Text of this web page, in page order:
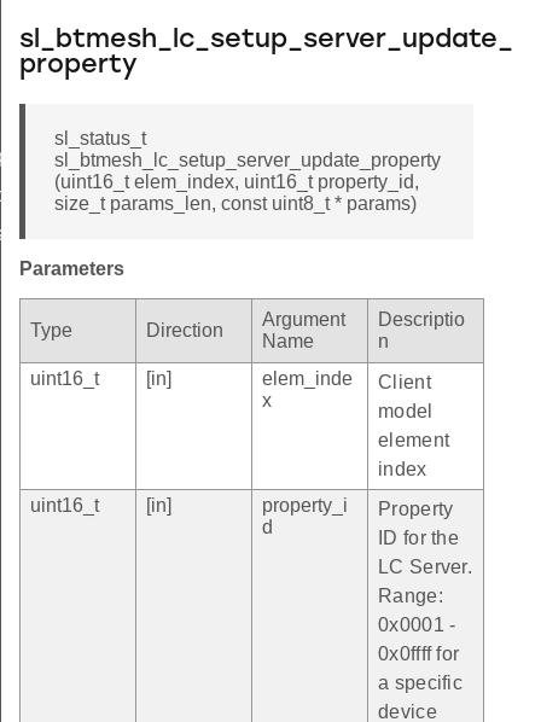
sl_btmesh_lc_setup_server_update_
property
sl_status_t
sl_btmesh_lc_setup_server_update_property
(uint16_t elem_index, uint16_t property_id,
size_t params_len, const uint8_t * params)
Parameters
Type Direction
Argument
Name
Descriptio
n
uint16_t
[in]
elem_inde
x
Client
model
element
index
uint16_t
[in]
property_i
d
Property
ID for the
LC Server.
Range:
0x0001 -
0x0ffff for
a specific
device